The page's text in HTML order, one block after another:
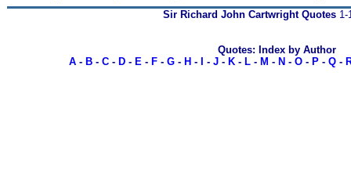
Sir Richard John Cartwright Quotes1-
Quotes: Index by Author
A- B- C- D- E- F- G- H - - J- K- L- M - N - O- P- Q-